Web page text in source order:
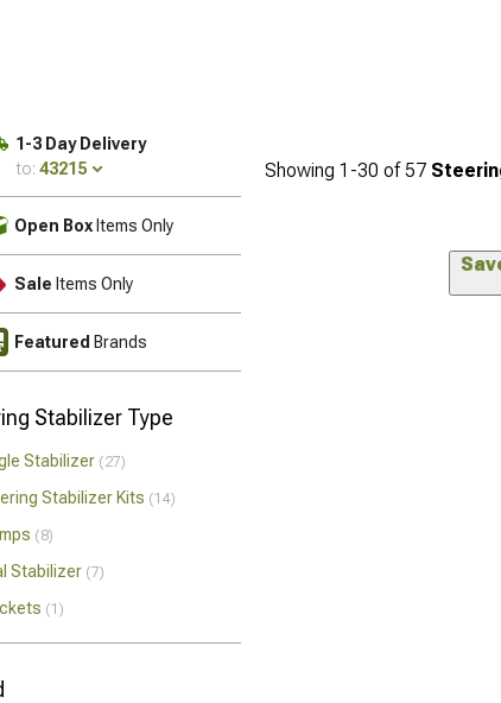
1-3 Day Delivery
to: 43215
Open Box Items Only
Sale Items Only
Featured Brands
Stabilizer Type
Stabilizer 27
Stabilizer Kits 14
8
Stabilizer 7
1
Showing 1-30 of 57